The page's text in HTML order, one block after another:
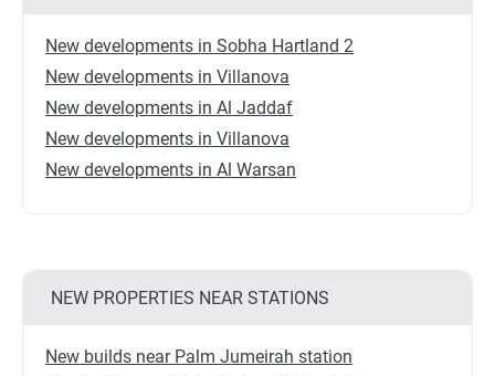
New developments in Sobha Hartland 2
New developments in Villanova
New developments in Al Jaddaf
New developments in Villanova
New developments in Al Warsan
NEW PROPERTIES NEAR STATIONS
New builds near Palm Jumeirah station